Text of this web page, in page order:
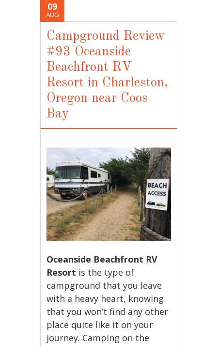
09
AUG
Campground Review
#93 Oceanside
Beachfront RV
Resort in Charleston,
Oregon near Coos
Bay
Oceanside Beachfront RV
Resort is the type of
campground that you leave
with a heavy heart, knowing
that you won’t find any other
place quite like it on your
journey. Camping on the